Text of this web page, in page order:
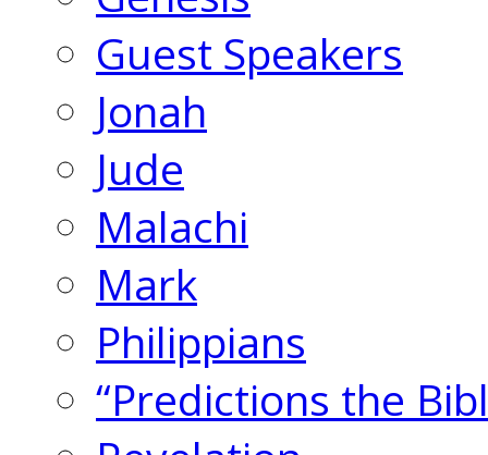
Guest Speakers
Jonah
Jude
Malachi
Mark
Philippians
“Predictions the